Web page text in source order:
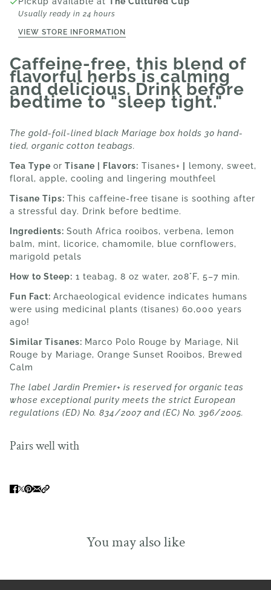
Usually ready in 24 hours
VIEW STORE INFORMATION
Caffeine-free, this blend of
flavorful herbs is calming
and delicious. Drink before
bedtime to "sleep tight."
The gold-foil-lined black Mariage box holds 30 hand-
tied, organic cotton teabags.
Tea Type or Tisane | Flavors: Tisanes+
lemony, sweet,
floral, apple, cooling and lingering mouthfeel
Tisane Tips: This caffeine-free tisane is soothing after
a stressful day. Drink before bedtime.
Ingredients: South Africa rooibos, verbena, lemon
balm, mint, licorice, chamomile, blue cornflowers,
marigold petals
How to Steep: 1 teabag, 8 oz water, 208°F, 5–7 min.
Fun Fact: Archaeological evidence indicates humans
were using medicinal plants (tisanes) 60,000 years
ago!
Similar Tisanes: Marco Polo Rouge by Mariage, Nil
Rouge by Mariage, Orange Sunset Rooibos, Brewed
Calm
The label Jardin Premier+ is reserved for organic teas
whose exceptional purity meets the strict European
regulations (ED) No. 834/2007 and (EC) No. 396/2005.
Pairs well with
You may also like